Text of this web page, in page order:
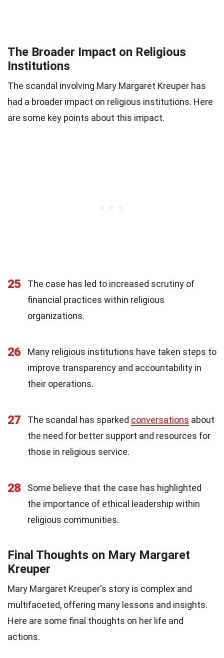
The Broader Impact on Religious
Institutions
The scandal involving Mary Margaret Kreuper has
had a broader impact on religious institutions. Here
are some key points about this impact.
25
The case has led to increased scrutiny of
financial practices within religious
organizations.
26
Many religious institutions have taken steps to
improve transparency and accountability in
their operations.
27 The scandal has sparked conversations about
the need for better support and resources for
those in religious service.
28
Some believe that the case has highlighted
the importance of ethical leadership within
religious communities.
Final Thoughts on Mary Margaret
Kreuper
Mary Margaret Kreuper's story is complex and
multifaceted, offering many lessons and insights.
Here are some final thoughts on her life and
actions.